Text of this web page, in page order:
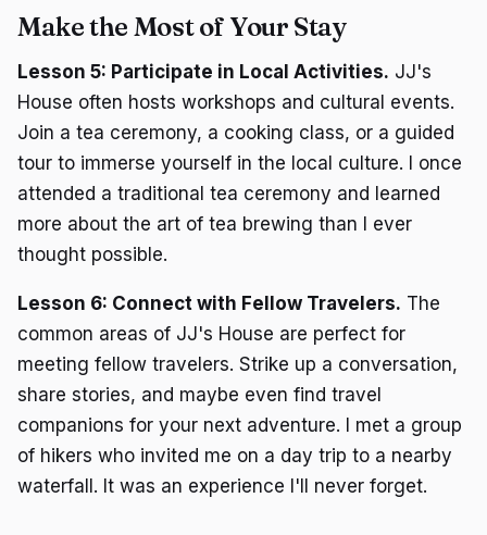
Make the Most of Your Stay
Lesson 5: Participate in Local Activities. JJ's
House often hosts workshops and cultural events.
Join a tea ceremony, a cooking class, or a guided
tour to immerse yourself in the local culture. I once
attended a traditional tea ceremony and learned
more about the art of tea brewing than I ever
thought possible.
Lesson 6: Connect with Fellow Travelers. The
common areas of JJ's House are perfect for
meeting fellow travelers. Strike up a conversation,
share stories, and maybe even find travel
companions for your next adventure. I met a group
of hikers who invited me on a day trip to a nearby
waterfall. It was an experience I'll never forget.